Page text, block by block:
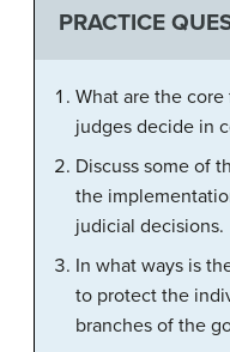
PRACTICE
What are the
judges decide in
Discuss some of
the
judicial decisions.
In what ways is
to protect the
branches of the